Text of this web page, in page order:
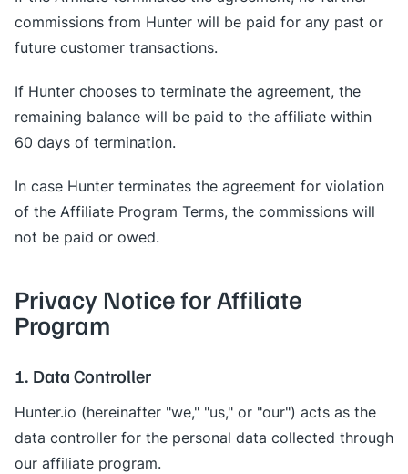
commissions from Hunter will be paid for any past or
future customer transactions.
If Hunter chooses to terminate the agreement, the
remaining balance will be paid to the affiliate within
60 days of termination.
In case Hunter terminates the agreement for violation
of the Affiliate Program Terms, the commissions will
not be paid or owed.
Privacy Notice for Affiliate
Program
1. Data Controller
Hunter.io (hereinafter "we," "us," or "our") acts as the
data controller for the personal data collected through
our affiliate program.